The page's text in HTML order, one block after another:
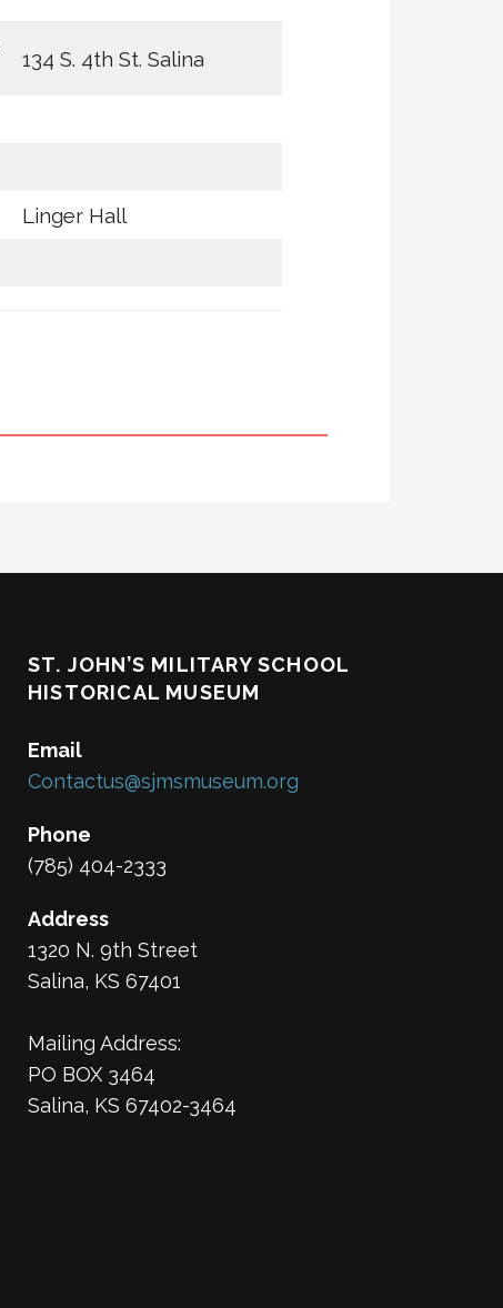
134 S. 4th St. Salina
Linger Hall
ST. JOHN’S MILITARY SCHOOL
HISTORICAL MUSEUM
Email
Contactus@sjmsmuseum.org
Phone
(785) 404-2333
Address
1320 N. 9th Street
Salina, KS 67401
Mailing Address:
PO BOX 3464
Salina, KS 67402-3464